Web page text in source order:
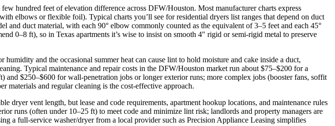
hundred feet of elevation difference across DFW/Houston. Most manufacturer charts express
elbows or flexible foil). Typical charts you’ll see for residential dryers list ranges that depend on duct
duct material, with each 90° elbow commonly counted as the equivalent of 3–5 feet and each 45°
0–8 ft), so in Texas apartments it’s wise to insist on smooth 4″ rigid or semi-rigid metal to preserve
and the occasional summer heat can cause lint to hold moisture and cake inside a duct,
Typical maintenance and repair costs in the DFW/Houston market run about $75–$200 for a
$250–$600 for wall-penetration jobs or longer exterior runs; more complex jobs (booster fans, soffit
materials and regular cleaning is the cost-effective approach.
dryer vent length, but lease and code requirements, apartment hookup locations, and maintenance rules
runs (often under 10–25 ft) to meet code and minimize lint risk; landlords and property managers are
a full-service washer/dryer from a local provider such as Precision Appliance Leasing simplifies